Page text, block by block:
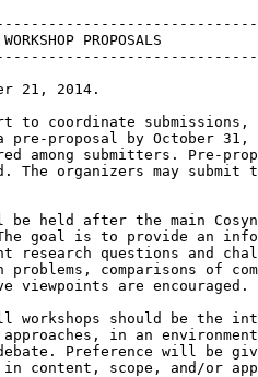
PROPOSALS
21, 2014.
to coordinate
pre-proposal by October 31,
among submitters. Pre-
The organizers may
held after the main
goal is to provide an
research questions and
comparisons of
viewpoints are encouraged.
workshops should be the
in an
Preference will be
scope, and/or